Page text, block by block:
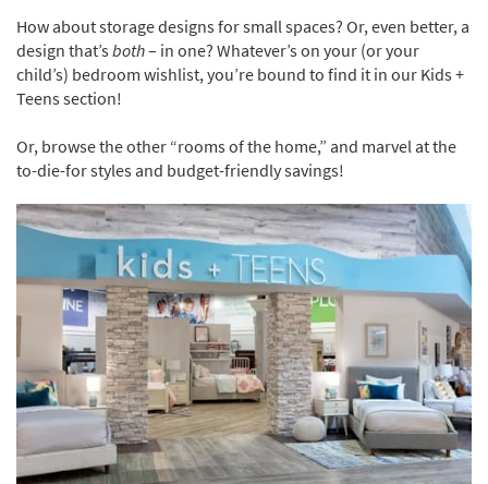
How about storage designs for small spaces? Or, even better, a
design that’sboth– in one? Whatever’s on your (or your
child’s) bedroom wishlist, you’re bound to find it in our Kids +
Teens section!
Or, browse the other “rooms of the home,” and marvel at the
to-die-for styles and budget-friendly savings!